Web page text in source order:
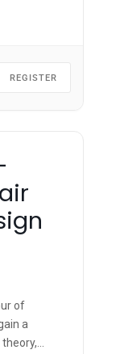
REGISTER
of
a